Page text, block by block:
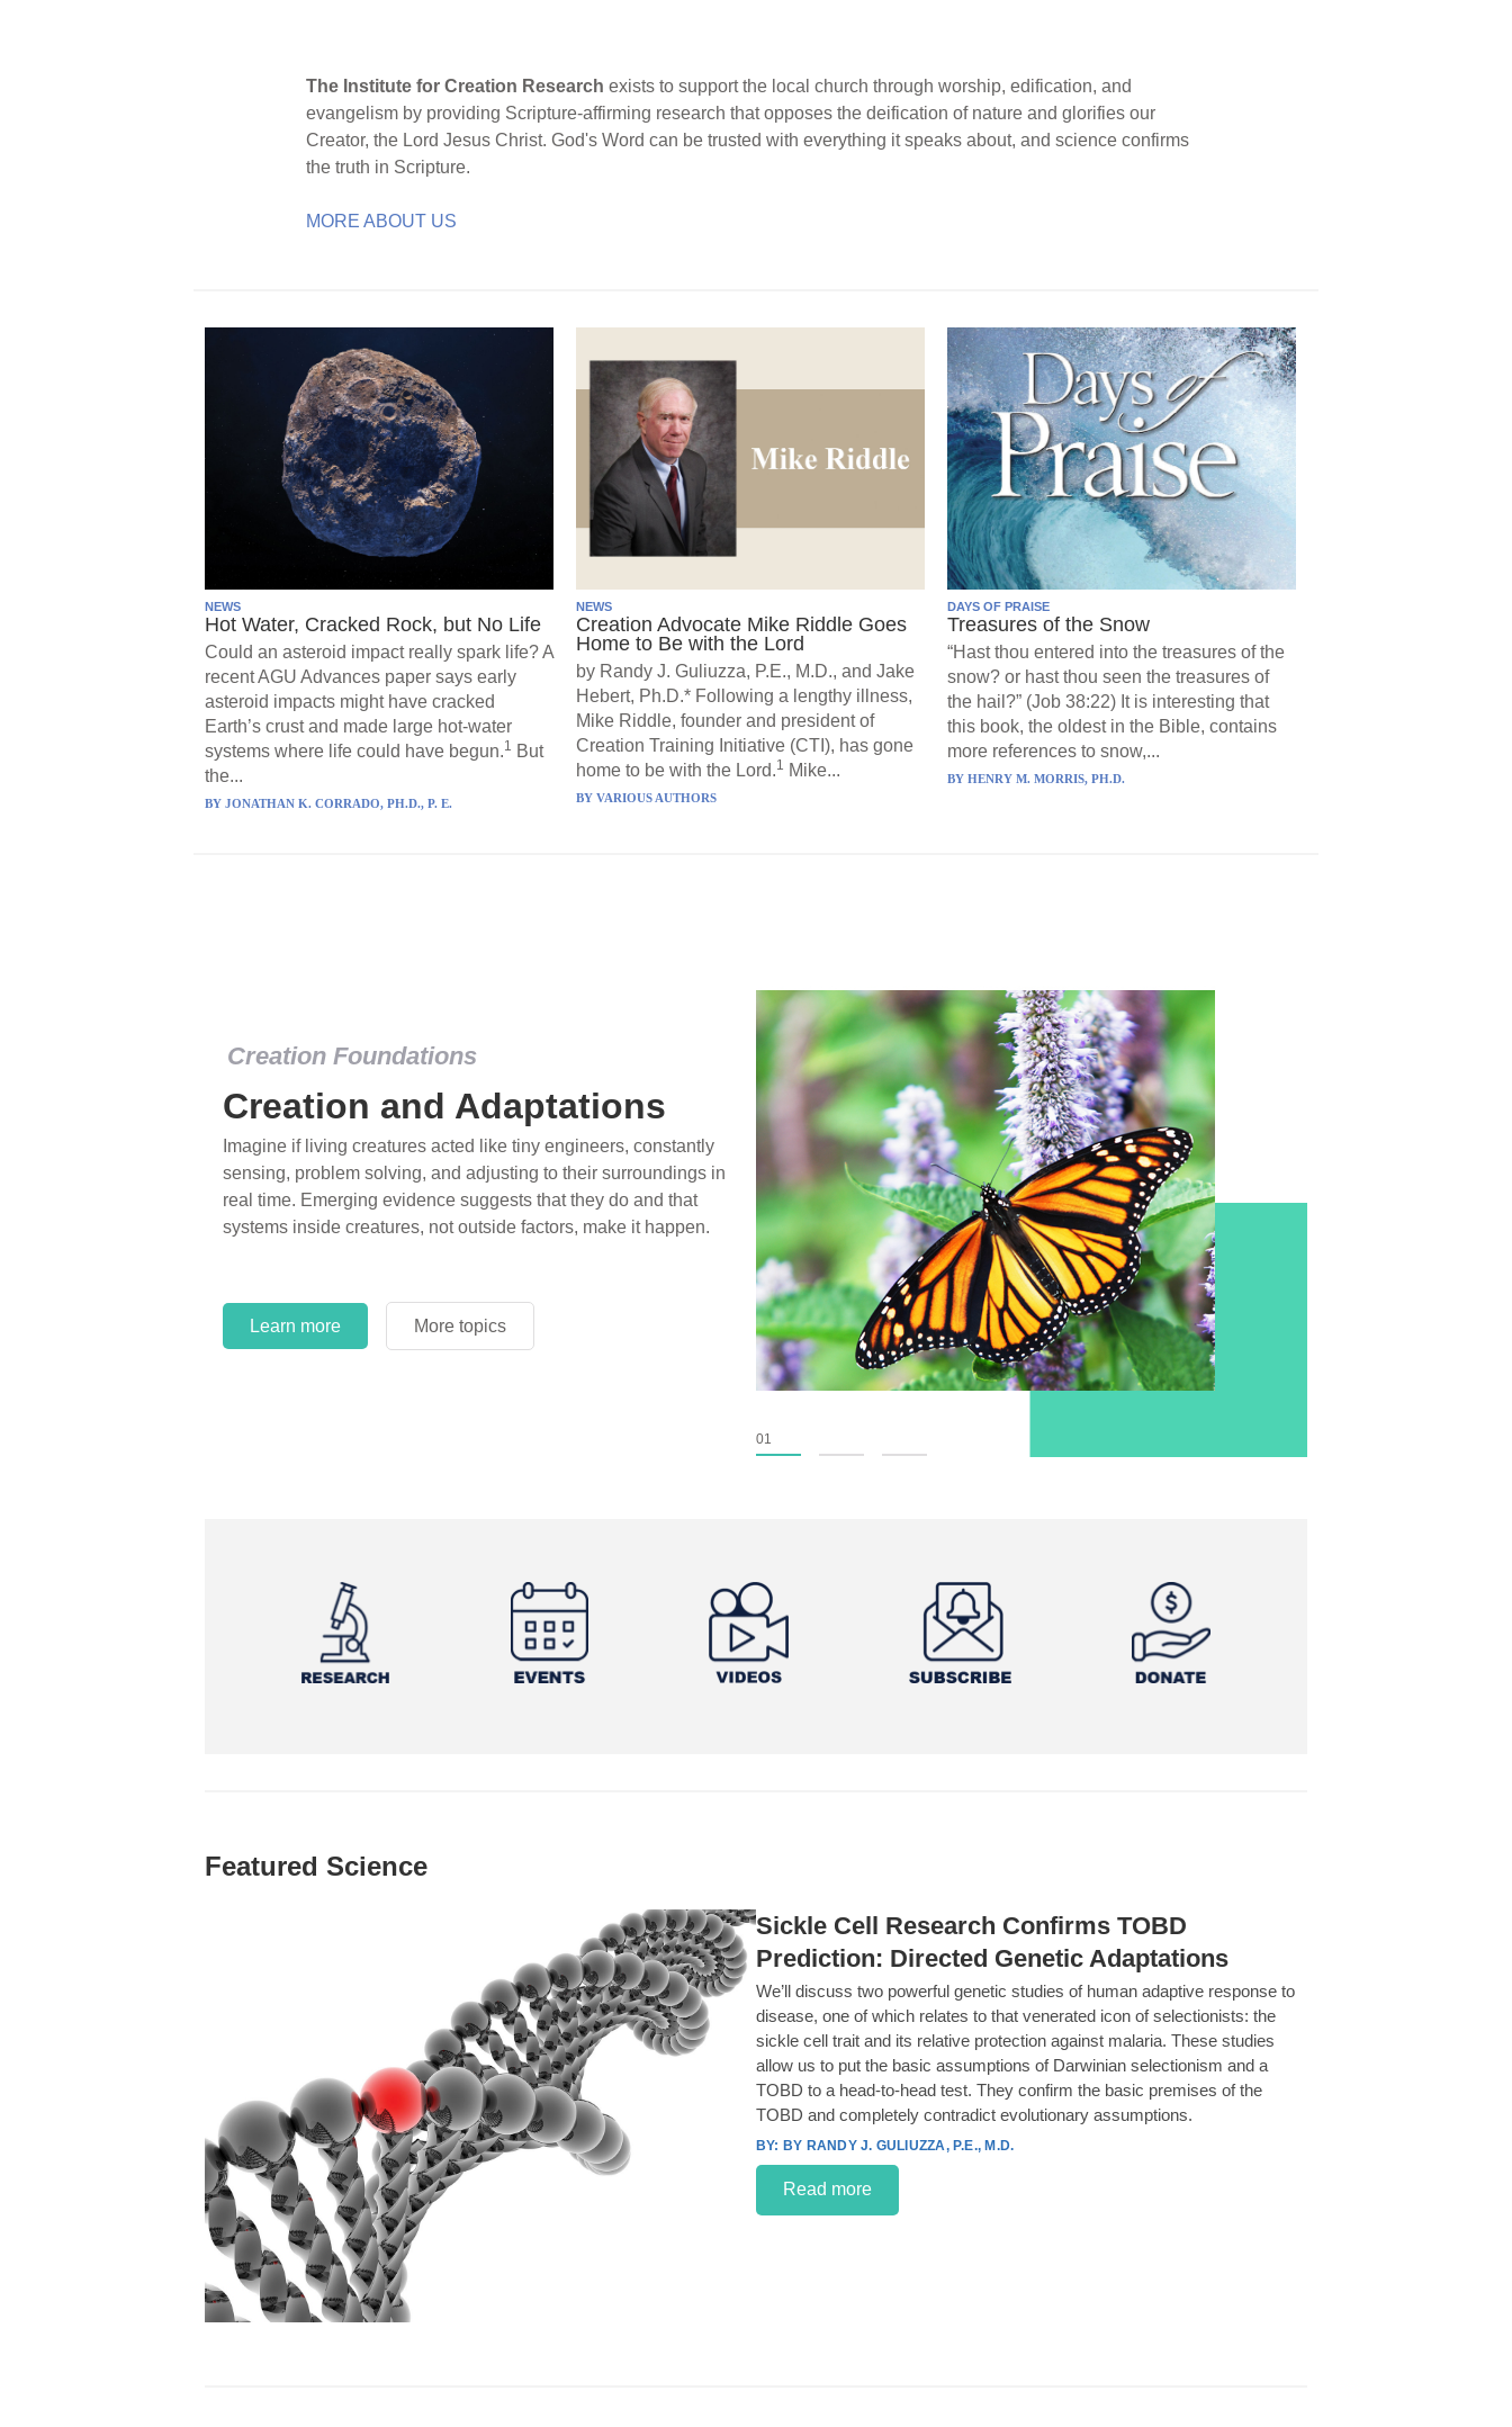
The Institute for Creation Research exists to support the local church through worship, edification, and
evangelism by providing Scripture-affirming research that opposes the deification of nature and glorifies our
Creator, the Lord Jesus Christ. God's Word can be trusted with everything it speaks about, and science confirms
the truth in Scripture.
MORE ABOUT US
NEWS
Hot Water, Cracked Rock, but No Life
Could an asteroid impact really spark life? A
recent AGU Advances paper says early
asteroid impacts might have cracked
Earth’s crust and made large hot-water
systems where life could have begun.1 But
the...
BY JONATHAN K. CORRADO, PH.D., P. E.
NEWS
Creation Advocate Mike Riddle Goes
Home to Be with the Lord
by Randy J. Guliuzza, P.E., M.D., and Jake
Hebert, Ph.D.* Following a lengthy illness,
Mike Riddle, founder and president of
Creation Training Initiative (CTI), has gone
home to be with the Lord.1 Mike...
BY VARIOUS AUTHORS
DAYS OF PRAISE
Treasures of the Snow
“Hast thou entered into the treasures of the
snow? or hast thou seen the treasures of
the hail?” (Job 38:22) It is interesting that
this book, the oldest in the Bible, contains
more references to snow,...
BY HENRY M. MORRIS, PH.D.
Creation Foundations
Creation and Adaptations
Imagine if living creatures acted like tiny engineers, constantly
sensing, problem solving, and adjusting to their surroundings in
real time. Emerging evidence suggests that they do and that
systems inside creatures, not outside factors, make it happen.
Learn more More topics
01
More topics
Learn more More topics
Featured Science
Sickle Cell Research Confirms TOBD
Prediction: Directed Genetic Adaptations
We’ll discuss two powerful genetic studies of human adaptive response to
disease, one of which relates to that venerated icon of selectionists: the
sickle cell trait and its relative protection against malaria. These studies
allow us to put the basic assumptions of Darwinian selectionism and a
TOBD to a head-to-head test. They confirm the basic premises of the
TOBD and completely contradict evolutionary assumptions.
BY RANDY J. GULIUZZA, P.E., M.D.
Read more